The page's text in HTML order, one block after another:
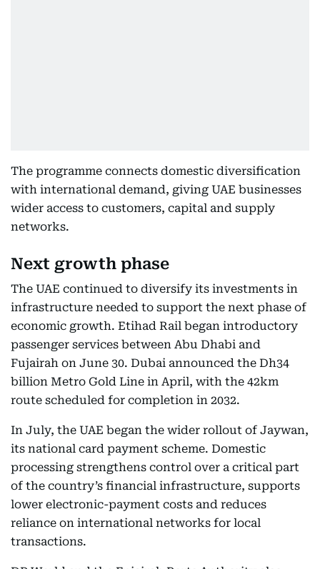
The programme connects domestic diversification
with international demand, giving UAE businesses
wider access to customers, capital and supply
networks.
Next growth phase
The UAE continued to diversify its investments in
infrastructure needed to support the next phase of
economic growth. Etihad Rail began introductory
passenger services between Abu Dhabi and
Fujairah on June 30. Dubai announced the Dh34
billion Metro Gold Line in April, with the 42km
route scheduled for completion in 2032.
In July, the UAE began the wider rollout of Jaywan,
its national card payment scheme. Domestic
processing strengthens control over a critical part
of the country’s financial infrastructure, supports
lower electronic-payment costs and reduces
reliance on international networks for local
transactions.